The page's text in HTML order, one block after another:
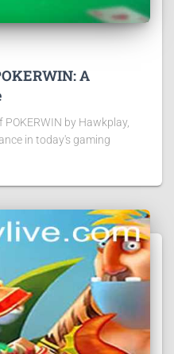
A
by Hawkplay,
in today's gaming